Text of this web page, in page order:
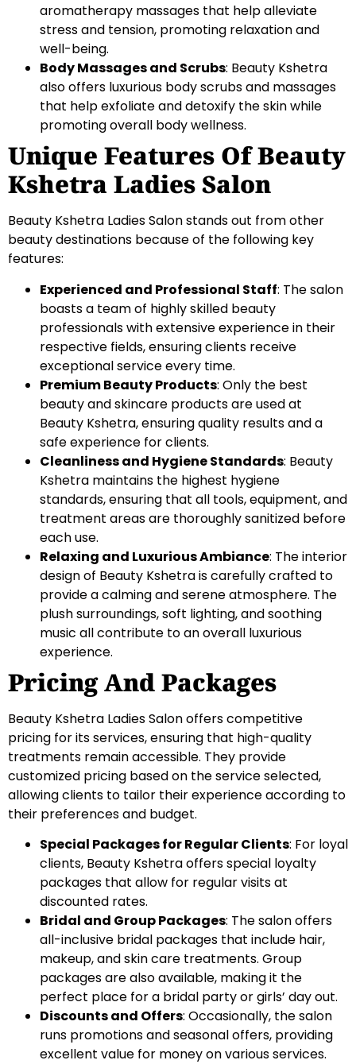
aromatherapy massages that help alleviate
stress and tension, promoting relaxation and
well-being.
Body Massages and Scrubs: Beauty Kshetra
also offers luxurious body scrubs and massages
that help exfoliate and detoxify the skin while
promoting overall body wellness.
Unique Features Of Beauty
Kshetra Ladies Salon
Beauty Kshetra Ladies Salon stands out from other
beauty destinations because of the following key
features:
Experienced and Professional Staff: The salon
boasts a team of highly skilled beauty
professionals with extensive experience in their
respective fields, ensuring clients receive
exceptional service every time.
Premium Beauty Products: Only the best
beauty and skincare products are used at
Beauty Kshetra, ensuring quality results and a
safe experience for clients.
Cleanliness and Hygiene Standards: Beauty
Kshetra maintains the highest hygiene
standards, ensuring that all tools, equipment, and
treatment areas are thoroughly sanitized before
each use.
Relaxing and Luxurious Ambiance: The interior
design of Beauty Kshetra is carefully crafted to
provide a calming and serene atmosphere. The
plush surroundings, soft lighting, and soothing
music all contribute to an overall luxurious
experience.
Pricing And Packages
Beauty Kshetra Ladies Salon offers competitive
pricing for its services, ensuring that high-quality
treatments remain accessible. They provide
customized pricing based on the service selected,
allowing clients to tailor their experience according to
their preferences and budget.
Special Packages for Regular Clients: For loyal
clients, Beauty Kshetra offers special loyalty
packages that allow for regular visits at
discounted rates.
Bridal and Group Packages: The salon offers
all-inclusive bridal packages that include hair,
makeup, and skin care treatments. Group
packages are also available, making it the
perfect place for a bridal party or girls’ day out.
Discounts and Offers: Occasionally, the salon
runs promotions and seasonal offers, providing
excellent value for money on various services.